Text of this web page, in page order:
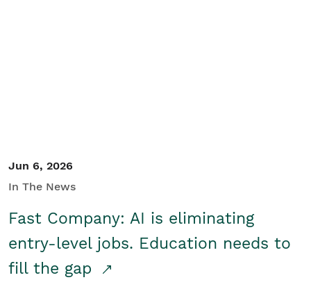
Jun 6, 2026
In The News
Fast Company: AI is eliminating
entry-level jobs. Education needs to
fill the gap